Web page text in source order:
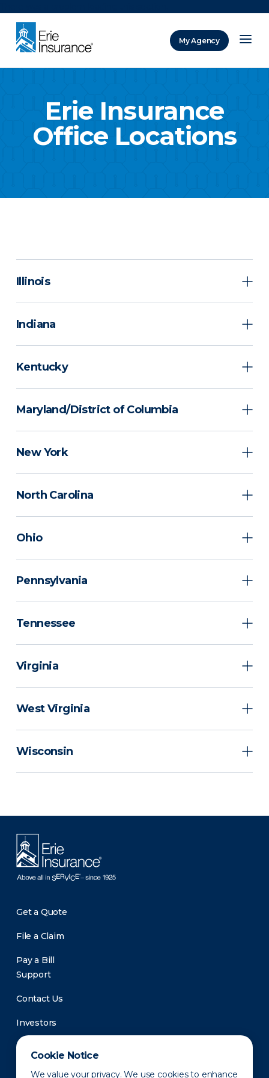
Cookie Notice
We value your privacy. We use cookies to enhance
My Agency
Erie Insurance
Office Locations
Illinois
Indiana
Kentucky
Maryland/District of Columbia
New York
North Carolina
Ohio
Pennsylvania
Tennessee
Virginia
West Virginia
Wisconsin
Get a Quote
File a Claim
Pay a Bill
Support
Contact Us
Investors
Newsroom